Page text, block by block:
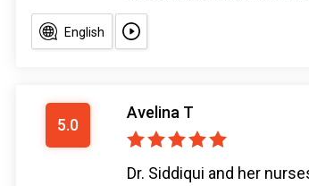
English
5.0
Avelina T
Dr. Siddiqui and her